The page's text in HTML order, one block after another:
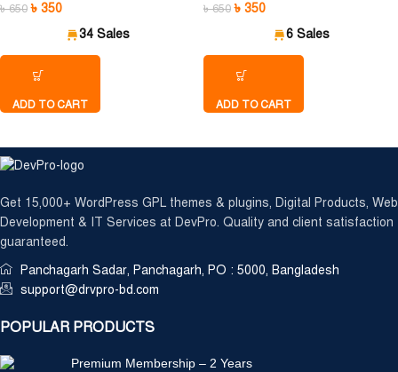
৳650 ৳ 350
34 Sales
ADD TO CART
৳650 ৳ 350
6 Sales
ADD TO CART
Get 15,000+ WordPress GPL themes & plugins, Digital Products, Web
Development & IT Services at DevPro. Quality and client satisfaction
guaranteed.
Panchagarh Sadar, Panchagarh, PO : 5000, Bangladesh
support@drvpro-bd.com
POPULAR PRODUCTS
Premium Membership – 2 Years